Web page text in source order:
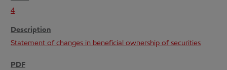
4
Statement of changes in beneficial ownership of securities